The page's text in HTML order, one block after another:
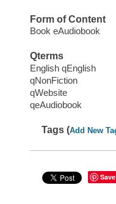
Form of Content
Book eAudiobook
Qterms
English qEnglish
qNonFiction
qWebsite
qeAudiobook
Tags (Add New
Save